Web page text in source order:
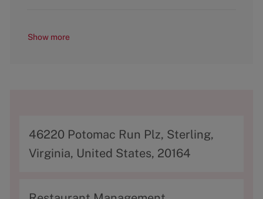
Show more
A
d
r
46220 Potomac Run Plz, Sterling,
Virginia, United States, 20164